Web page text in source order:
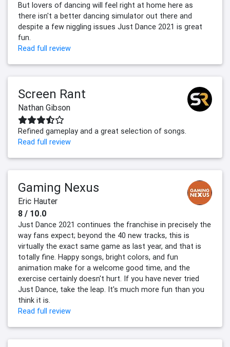
But lovers of dancing will feel right at home here as
there isn't a better dancing simulator out there and
despite a few niggling issues Just Dance 2021 is great
fun.
Read full review
Screen Rant
Nathan Gibson
Refined gameplay and a great selection of songs.
Read full review
Gaming Nexus
Eric Hauter
8 / 10.0
Just Dance 2021 continues the franchise in precisely the
way fans expect; beyond the 40 new tracks, this is
virtually the exact same game as last year, and that is
totally fine. Happy songs, bright colors, and fun
animation make for a welcome good time, and the
exercise certainly doesn't hurt. If you have never tried
Just Dance, take the leap. It's much more fun than you
think it is.
Read full review